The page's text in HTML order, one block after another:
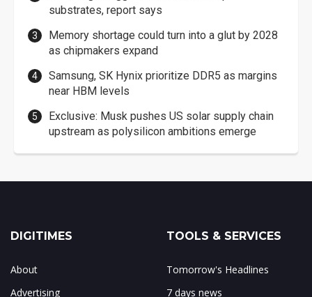
substrates, report says
Memory shortage could turn into a glut by 2028
as chipmakers expand
Samsung, SK Hynix prioritize DDR5 as margins
near HBM levels
Exclusive: Musk pushes US solar supply chain
upstream as polysilicon ambitions emerge
DIGITIMES
About
Advertising
TOOLS & SERVICES
Tomorrow's Headlines
7 days news